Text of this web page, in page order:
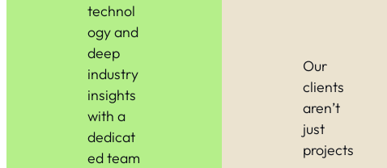
technol
ogy and
deep
industry
insights
with a
dedicat
ed team
Our
clients
aren’t
just
projects